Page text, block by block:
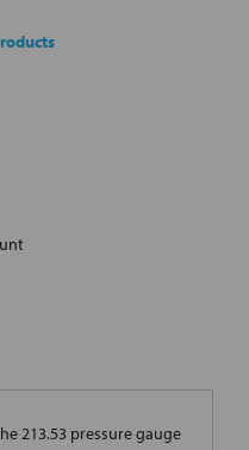
213.53 pressure gauge